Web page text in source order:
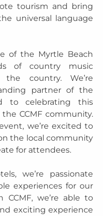
tourism and bring
universal language
of the Myrtle Beach
of country music
the country. We’re
partner of the
to celebrating this
CCMF community.
we’re excited to
the local community
for attendees.
we’re passionate
experiences for our
we’re able to
exciting experience